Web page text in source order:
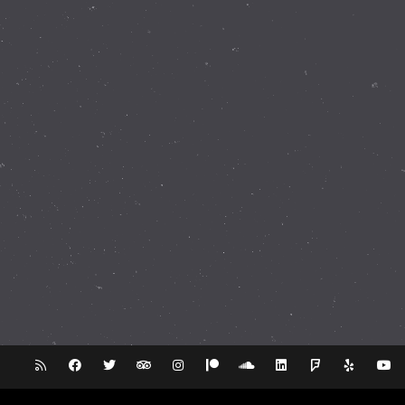
337 Walnut Rd Bickley WA 6076
(08) 9293 8255
info@perthobservatory.com.au